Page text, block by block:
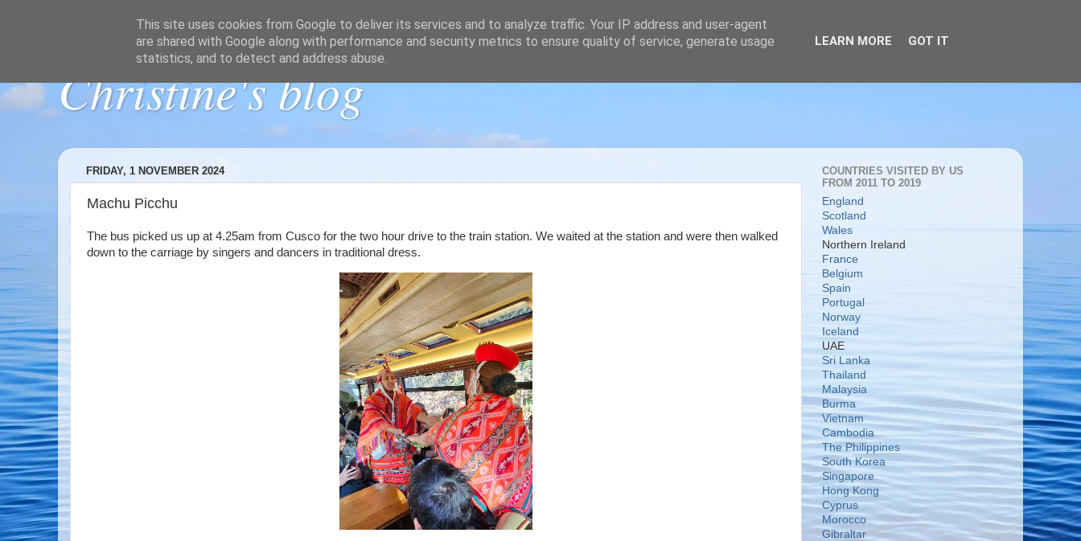
Christine's blog
FRIDAY, 1 NOVEMBER 2024
Machu Picchu
The bus picked us up at 4.25am from Cusco for the two hour drive to the train station. We waited at the station and were then walked
down to the carriage by singers and dancers in traditional dress.
COUNTRIES VISITED BY US
FROM 2011 TO 2019
England
Scotland
Wales
Northern Ireland
France
Belgium
Spain
Portugal
Norway
Iceland
UAE
Sri Lanka
Thailand
Malaysia
Burma
Vietnam
Cambodia
The Philippines
South Korea
Singapore
Hong Kong
Cyprus
Morocco
Gibraltar
This site uses cookies from Google to deliver its services and to analyze traffic. Your IP address and user-agent
are shared with Google along with performance and security metrics to ensure quality of service, generate usage
statistics, and to detect and address abuse.
LEARN MORE GOT IT